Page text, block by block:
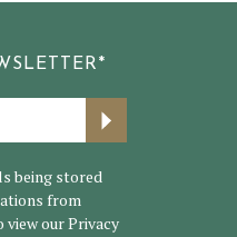
being stored
from
view ourPrivacy